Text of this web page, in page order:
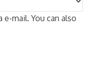
mail. You can also